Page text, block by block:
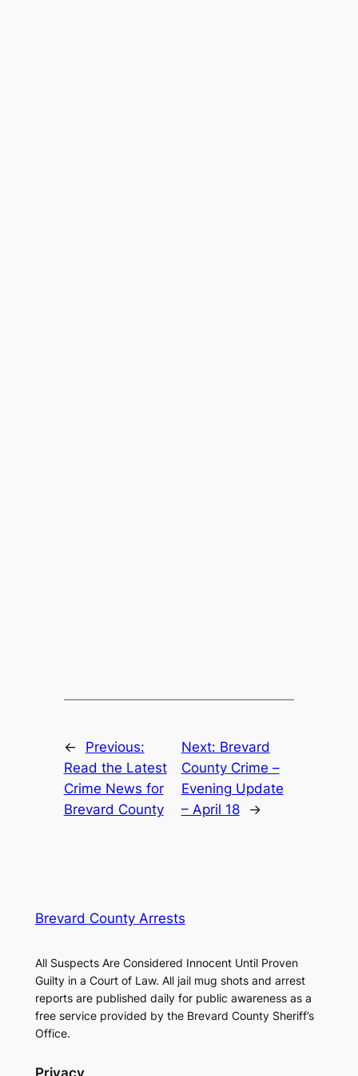
←
Previous:
Read the Latest
Crime News for
Brevard County
Next: Brevard
County Crime –
Evening Update
– April 18
→
Brevard County Arrests
All Suspects Are Considered Innocent Until Proven
Guilty in a Court of Law. All jail mug shots and arrest
reports are published daily for public awareness as a
free service provided by the Brevard County Sheriff’s
Office.
Privacy